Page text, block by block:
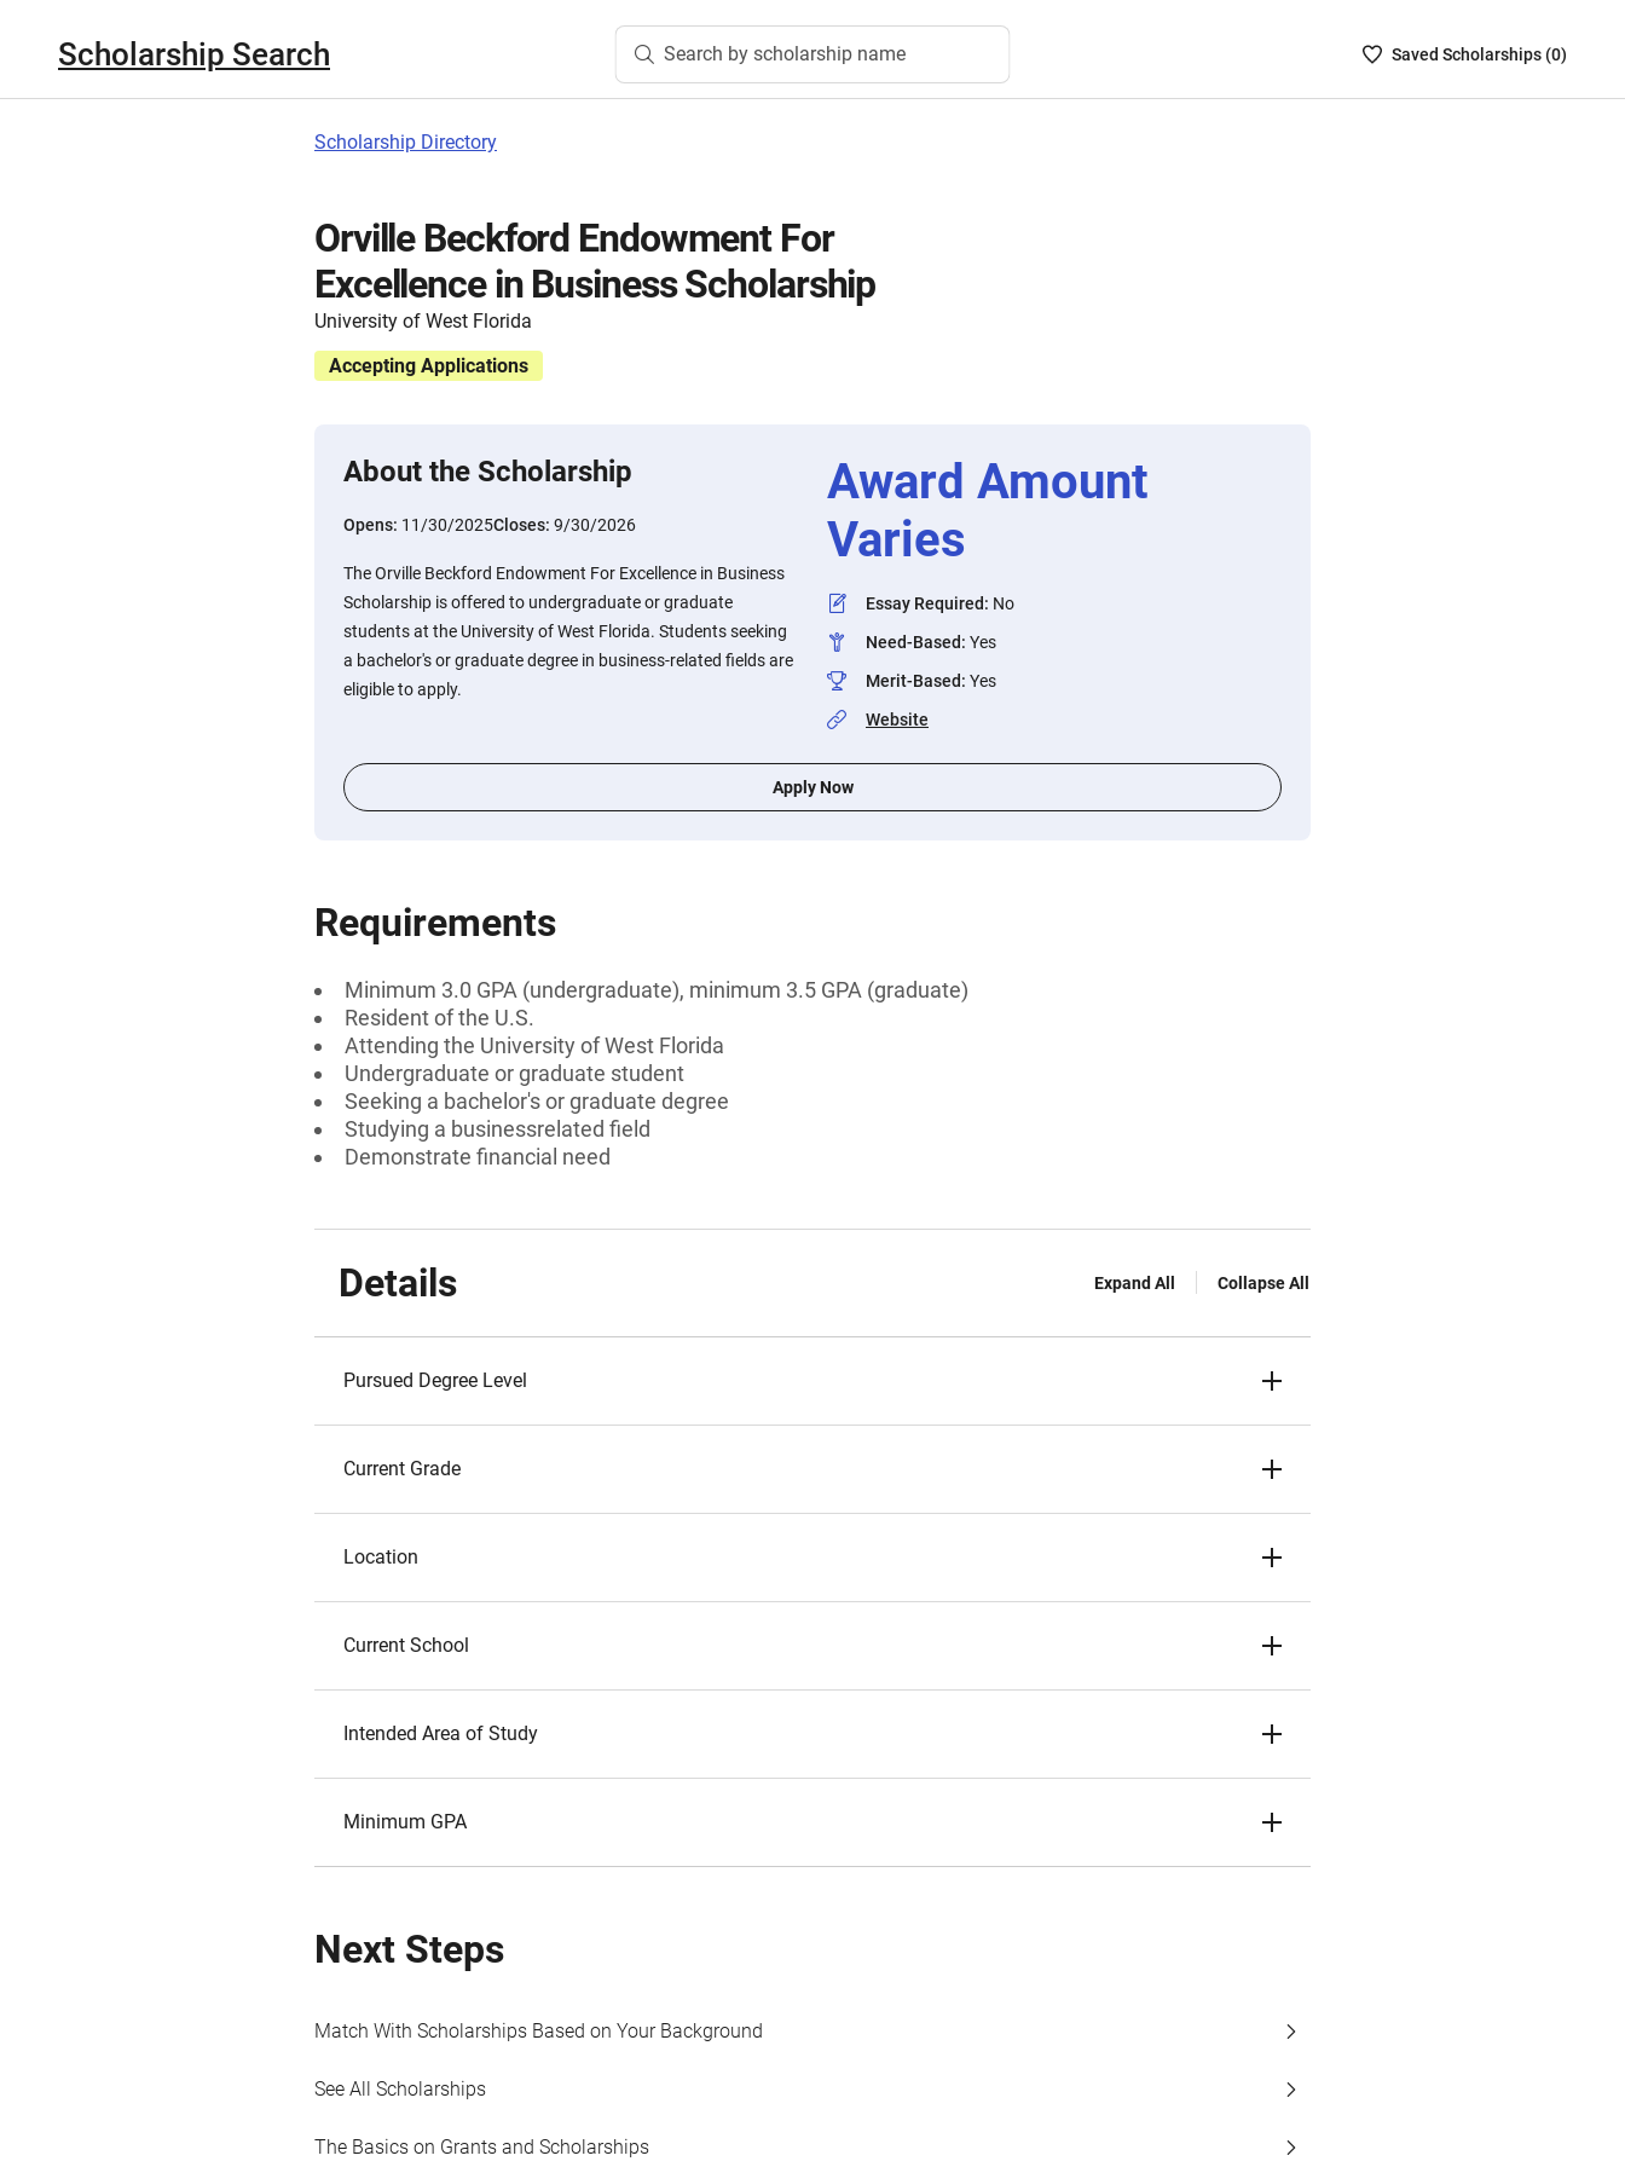
Scholarship Search Search by scholarship name
SavedSaved Scholarships (0)
Scholarship Directory
Orville Beckford Endowment For
Excellence in Business Scholarship
University of West Florida
Accepting Applications
About the Scholarship
Opens: 11/30/2025Closes: 9/30/2026
The Orville Beckford Endowment For Excellence in Business
Scholarship is offered to undergraduate or graduate
students at the University of West Florida. Students seeking
a bachelor's or graduate degree in business-related fields are
eligible to apply.
Award Amount
Varies
Essay Required: No
Need-Based: Yes
Merit-Based: Yes
Website
Apply Now
Requirements
Minimum 3.0 GPA (undergraduate), minimum 3.5 GPA (graduate)
Resident of the U.S.
Attending the University of West Florida
Undergraduate or graduate student
Seeking a bachelor's or graduate degree
Studying a businessrelated field
Demonstrate financial need
Details Expand All Collapse All
Pursued Degree Level
Current Grade
Location
Current School
Intended Area of Study
Minimum GPA
Next Steps
Match With Scholarships Based on Your Background
See All Scholarships
The Basics on Grants and Scholarships